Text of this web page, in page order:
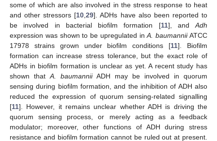
some of which are also involved in the stress response to heat
and other stressors [10 ,29]. ADHs have also been reported to
be involved in bacterial biofilm formation [11], and Adh
expression was shown to be upregulated inA. baumanniiATCC
17978 strains grown under biofilm conditions [11]. Biofilm
formation can increase stress tolerance, but the exact role of
ADHs in biofilm formation is unclear as yet. A recent study has
shown that A. baumanniiADH may be involved in quorum
sensing during biofilm formation, and the inhibition of ADH also
reduced the expression of quorum sensing-related signalling
[11]. However, it remains unclear whether ADH is driving the
quorum sensing process, or merely acting as a feedback
modulator; moreover, other functions of ADH during stress
resistance and biofilm formation cannot be ruled out at present.